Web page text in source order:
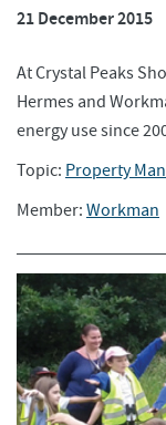
21 December 2015
At Crystal Peaks
Hermes and
energy use since
Topic: Property
Member: Workman